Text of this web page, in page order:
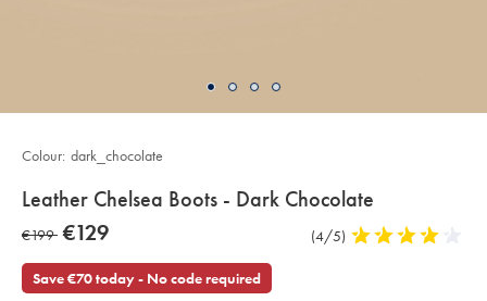
details
about
product:
Leather Chelsea Boots - Dark Chocolate
Details
https://www.charlestyrwhitt.com/eu/en_IE/leather-
chelsea-
-
dark-
was
€199
€199 now
€129
Product
(4/5) 4
Save €70 today - No code required
Colour: dark_chocolate